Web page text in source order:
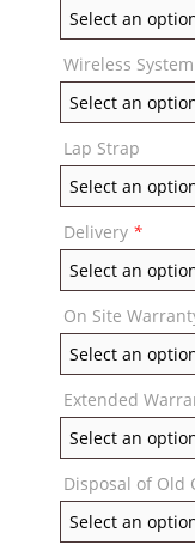
Wireless
Lap Strap
Delivery *
On Site
Extended
Disposal of Old